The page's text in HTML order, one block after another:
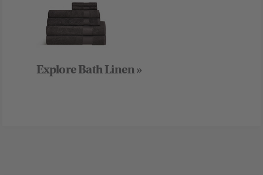
Explore Bath Linen »